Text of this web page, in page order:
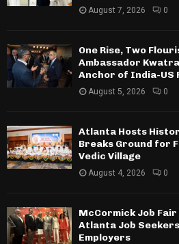
August 7, 2026 0
One Rise, Two
Ambassador
Anchor of India-US
August 5, 2026 0
Atlanta Hosts
Breaks Ground for
Vedic Village
August 4, 2026 0
McCormick Job
Atlanta Job
Employers